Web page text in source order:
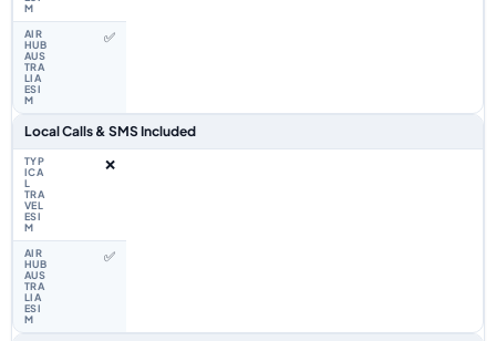
✅
Local Calls & SMS Included
❌
✅